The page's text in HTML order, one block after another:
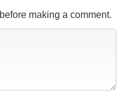
before making a comment.